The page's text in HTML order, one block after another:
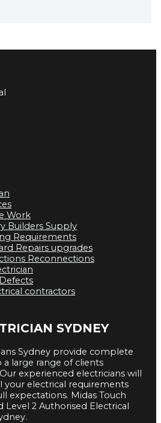
Work
Builders Supply
Requirements
Repairs upgrades
Reconnections
contractors
SYDNEY
Sydney provide complete
large range of clients
experienced electricians will
your electrical requirements
expectations. Midas Touch
Level 2 Authorised Electrical